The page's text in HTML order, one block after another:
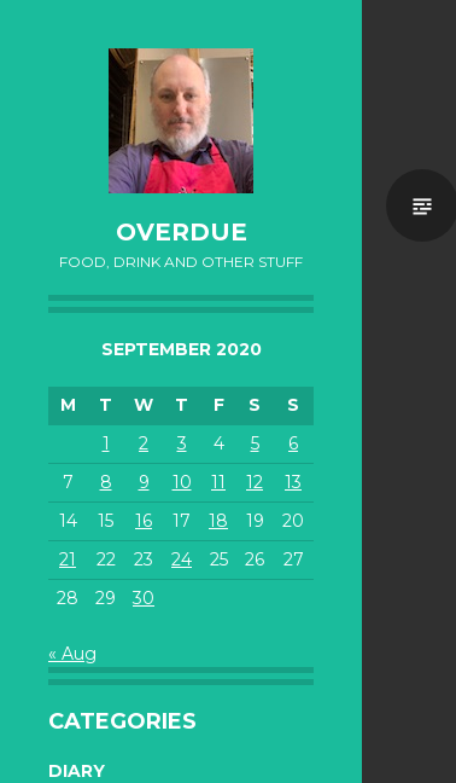
OVERDUE
FOOD, DRINK AND OTHER STUFF
SEPTEMBER 2020
M T W T F S
S
1
2 3 4 5
6
7
8 9 10 11 12
13
14
15 16 17 18 19
20
21
22 23 24 25 26
27
28
29 30
« Aug
CATEGORIES
DIARY